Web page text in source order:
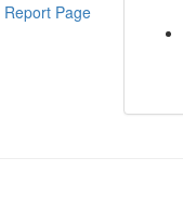
Report Page